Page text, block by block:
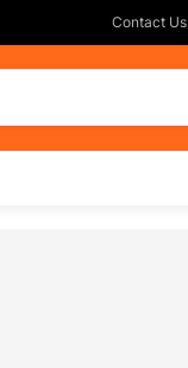
Contact Us